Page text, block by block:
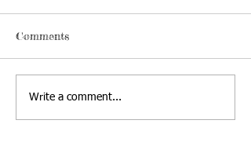
Comments
Write a comment...